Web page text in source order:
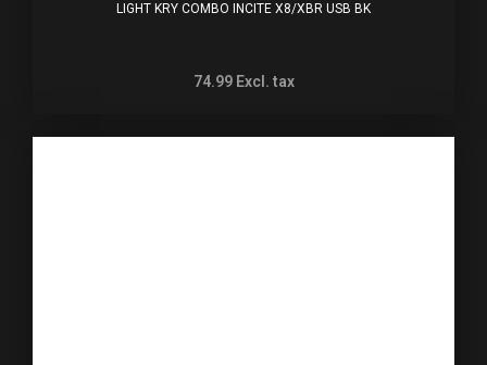
LIGHT KRY COMBO INCITE X8/XBR USB BK
74.99 Excl. tax